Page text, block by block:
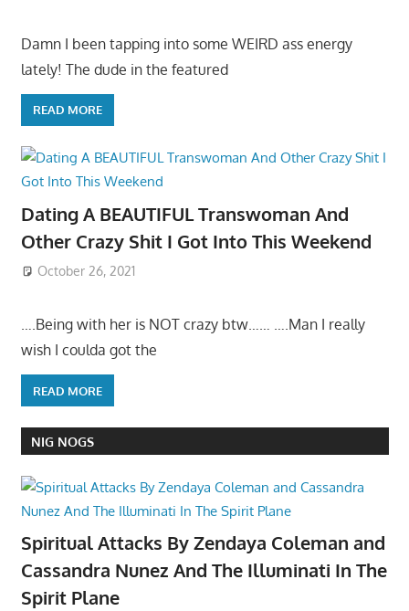
Damn I been tapping into some WEIRD ass energy
lately! The dude in the featured
READ MORE
Dating A BEAUTIFUL Transwoman And
Other Crazy Shit I Got Into This Weekend
October 26, 2021
….Being with her is NOT crazy btw…… ….Man I really
wish I coulda got the
READ MORE
NIG NOGS
Spiritual Attacks By Zendaya Coleman and
Cassandra Nunez And The Illuminati In The
Spirit Plane